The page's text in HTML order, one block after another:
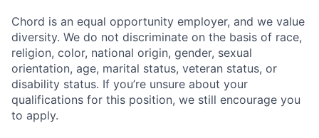
Chord is an equal opportunity employer, and we value
diversity. We do not discriminate on the basis of race,
religion, color, national origin, gender, sexual
orientation, age, marital status, veteran status, or
disability status. If you’re unsure about your
qualifications for this position, we still encourage you
to apply.